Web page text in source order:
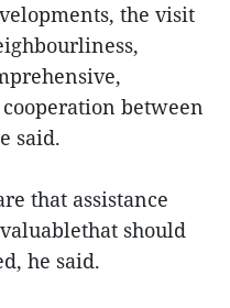
the visit
between
said.
that assistance
should
he said.